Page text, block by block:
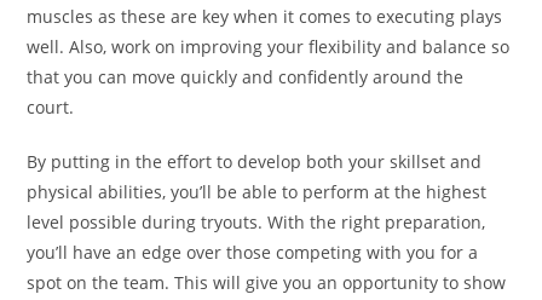
muscles as these are key when it comes to executing plays
well. Also, work on improving your flexibility and balance so
that you can move quickly and confidently around the
court.
By putting in the effort to develop both your skillset and
physical abilities, you’ll be able to perform at the highest
level possible during tryouts. With the right preparation,
you’ll have an edge over those competing with you for a
spot on the team. This will give you an opportunity to show